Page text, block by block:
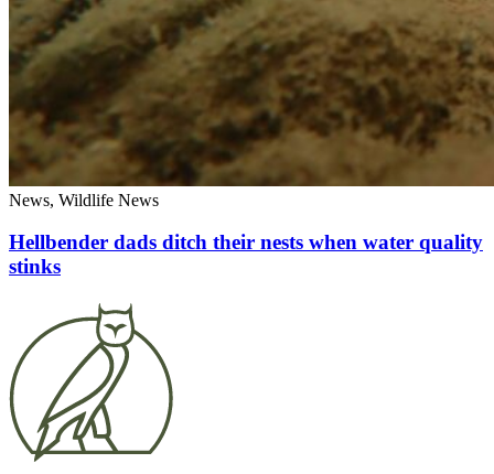
News, Wildlife News
Hellbender dads ditch their nests when water quality
stinks